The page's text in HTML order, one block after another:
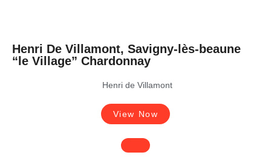
Henri De Villamont, Savigny-lès-beaune
“le Village” Chardonnay
Henri de Villamont
View Now